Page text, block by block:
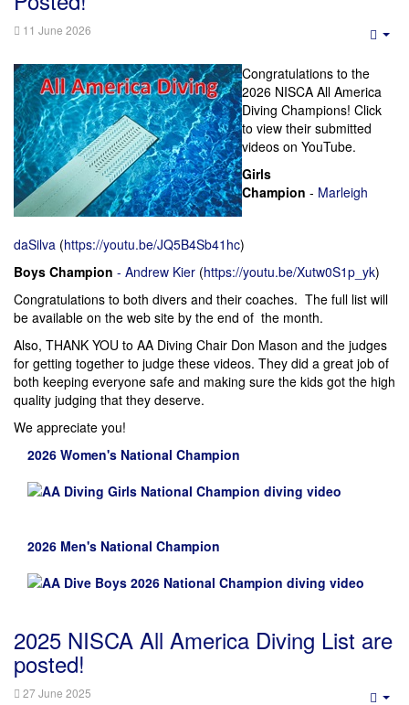
11 June 2026
Congratulations to the
2026 NISCA All America
Diving Champions! Click
to view their submitted
videos on YouTube.
Girls
Champion - Marleigh
daSilva (https://youtu.be/JQ5B4Sb41hc)
Boys Champion - Andrew Kier (https://youtu.be/Xutw0S1p_yk)
Congratulations to both divers and their coaches. The full list will
be available on the web site by the end of the month.
Also, THANK YOU to AA Diving Chair Don Mason and the judges
for getting together to judge these videos. They did a great job of
both keeping everyone safe and making sure the kids got the high
quality judging that they deserve.
We appreciate you!
2026 Women's National Champion
2026 Men's National Champion
2025 NISCA All America Diving List are
posted!
27 June 2025